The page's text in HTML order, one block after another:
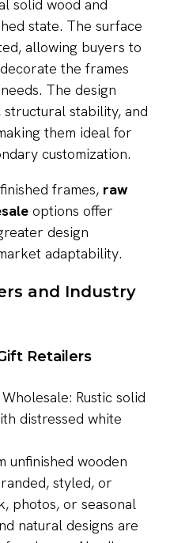
solid wood and
state. The surface
allowing buyers to
the frames
The design
structural stability, and
them ideal for
customization.
frames, raw
options offer
design
adaptability.
and Industry
Retailers
unfinished wooden
styled, or
photos, or seasonal
natural designs are